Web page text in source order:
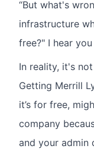
“But what's
infrastructure
free?" I hear you
In reality, it's
Getting Merrill
it’s for free,
company
and your admin